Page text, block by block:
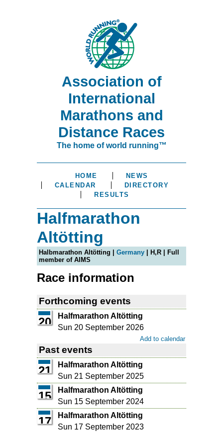
Association of
International
Marathons and
Distance Races
The home of world running™
HOME
NEWS
CALENDAR
DIRECTORY
RESULTS
Halfmarathon
Altötting
Halbmarathon Altötting | Germany | H,R | Full
member of AIMS
Race information
Forthcoming events
20
Halfmarathon Altötting
Sun 20 September 2026
Add to calendar
Past events
21
Halfmarathon Altötting
Sun 21 September 2025
15
Halfmarathon Altötting
Sun 15 September 2024
17
Halfmarathon Altötting
Sun 17 September 2023